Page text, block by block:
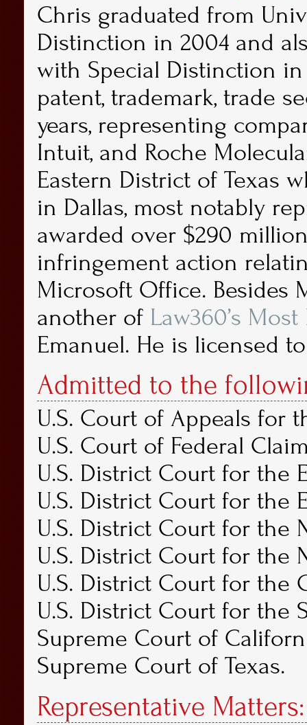
Chris graduated from
Distinction in 2004 and
with Special Distinction
patent, trademark, trade
years, representing
Intuit, and Roche
Eastern District of Texas
in Dallas, most notably
awarded over $290
infringement action
Microsoft Office. Besides
another of Law360’s
Emanuel. He is licensed
Admitted to the
U.S. Court of Appeals for
U.S. Court of Federal
U.S. District Court for the
U.S. District Court for the
U.S. District Court for the
U.S. District Court for the
U.S. District Court for the
U.S. District Court for the
Supreme Court of
Supreme Court of Texas.
Representative Matters: